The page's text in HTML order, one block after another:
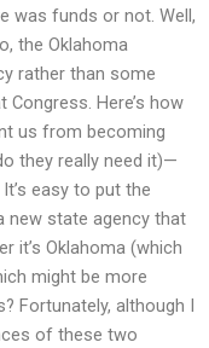
was funds or not. Well,
the Oklahoma
rather than some
Here’s how
us from becoming
they really need it)—
easy to put the
new state agency that
it’s Oklahoma (which
might be more
Fortunately, although I
of these two